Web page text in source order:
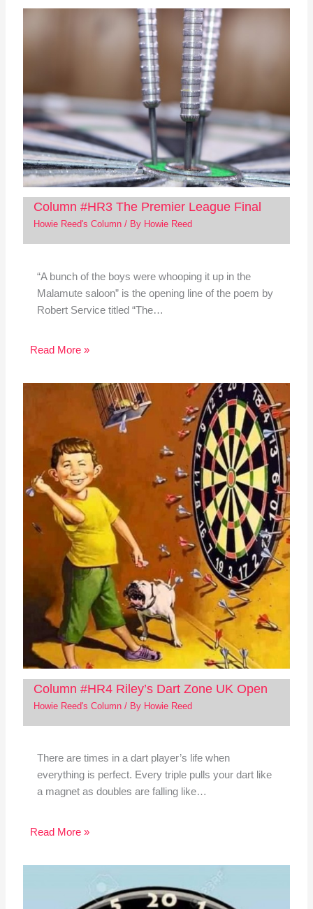
Column #HR3 The Premier League Final
Howie Reed's Column/ By Howie Reed
“A bunch of the boys were whooping it up in the
Malamute saloon” is the opening line of the poem by
Robert Service titled “The…
Read More »
Column #HR4 Riley’s Dart Zone UK Open
Howie Reed's Column/ By Howie Reed
There are times in a dart player’s life when
everything is perfect. Every triple pulls your dart like
a magnet as doubles are falling like…
Read More »